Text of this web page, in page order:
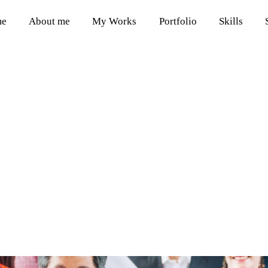
About me My Works Portfolio Skills